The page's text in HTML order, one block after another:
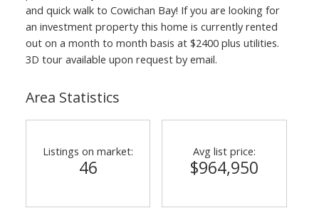
and quick walk to Cowichan Bay! If you are looking for
an investment property this home is currently rented
out on a month to month basis at $2400 plus utilities.
3D tour available upon request by email.
Area Statistics
Listings on market:
46
Avg list price:
$964,950